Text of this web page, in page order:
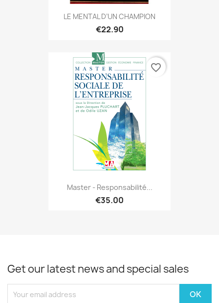
LE MENTAL D’UN CHAMPION
€22.90
Master - Responsabilité...
€35.00
favorite_border
Get our latest news and special sales